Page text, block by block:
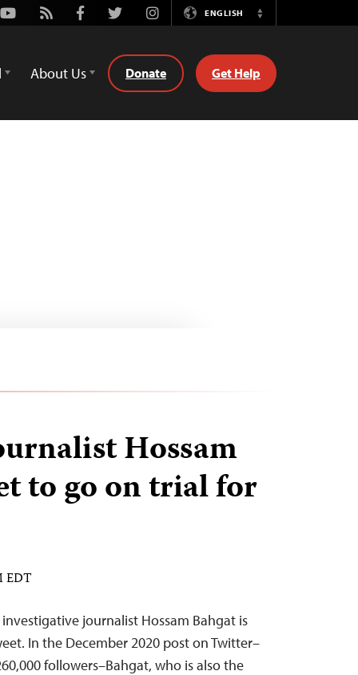
Youtube
Rss FacebookTwitterInstagramENGLISH
Switch
About Us Donate Get Help
Hossam
to go on trial for
EDT
journalist Hossam Bahgat is
In the December 2020 post on Twitter–
followers–Bahgat, who is also the